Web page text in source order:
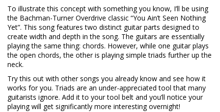
To illustrate this concept with something you know, I’ll be using
the Bachman-Turner Overdrive classic “You Ain’t Seen Nothing
Yet”. This song features two distinct guitar parts designed to
create width and depth in the song. The guitars are essentially
playing the same thing: chords. However, while one guitar plays
the open chords, the other is playing simple triads further up the
neck.
Try this out with other songs you already know and see how it
works for you. Triads are an under-appreciated tool that many
guitarists ignore. Add it to your tool belt and you’ll notice your
playing will get significantly more interesting overnight!